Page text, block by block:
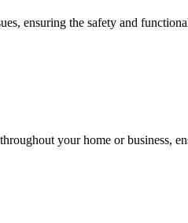
ensuring the safety and
your home or business,